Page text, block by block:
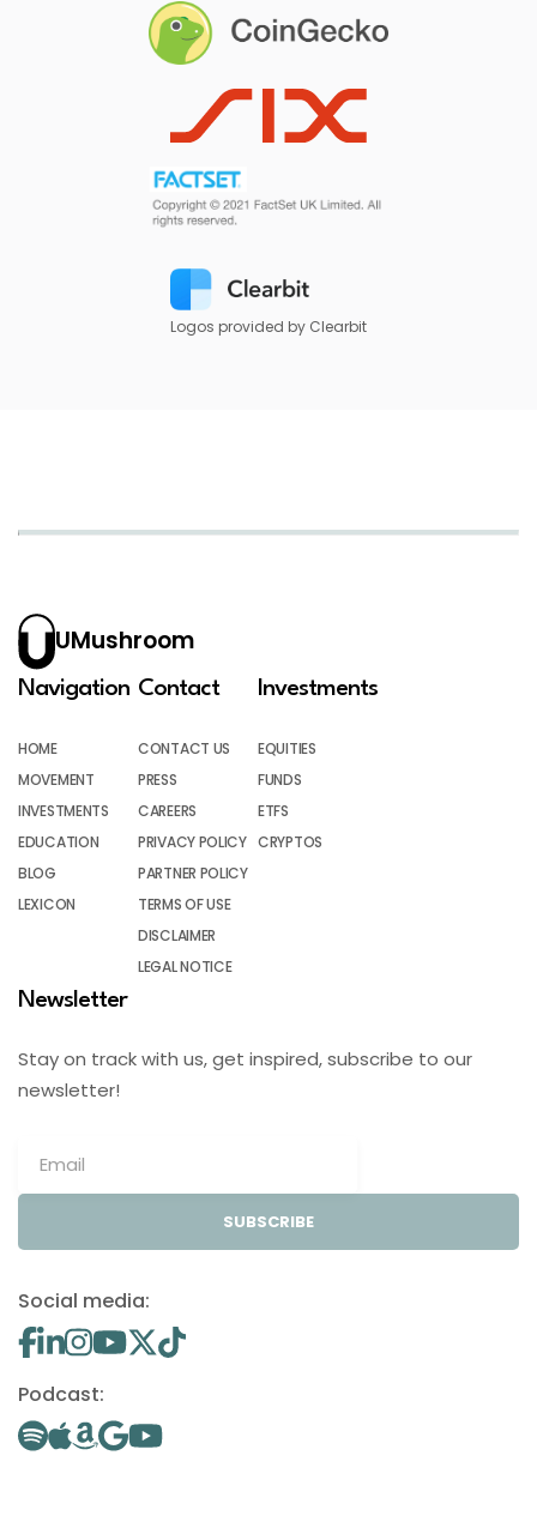
Logos provided by Clearbit
UMushroom
Navigation
HOME
MOVEMENT
INVESTMENTS
EDUCATION
BLOG
LEXICON
Contact
CONTACT US
PRESS
CAREERS
PRIVACY POLICY
PARTNER POLICY
TERMS OF USE
DISCLAIMER
LEGAL NOTICE
Investments
EQUITIES
FUNDS
ETFS
CRYPTOS
Newsletter
Stay on track with us, get inspired, subscribe to our
newsletter!
SUBSCRIBE
Social media:
Podcast: